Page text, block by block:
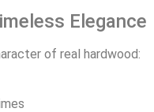
Elegance
of real hardwood: